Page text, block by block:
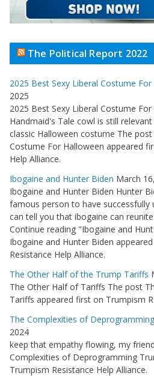
The Political Report 2022
2025 Best Sexy Liberal Costume
2025
2025 Best Sexy Liberal Costume
Handmaid's Tale cowl is still
classic Halloween costume The
Costume For Halloween appeared
Help Alliance.
Ibogaine and Hunter Biden March
Ibogaine and Hunter Biden Hunter
famous person to have successfully
can tell you that ibogaine can
Continue reading "Ibogaine and
Ibogaine and Hunter Biden
Resistance Help Alliance.
The Other Half of the Trump Tariffs
The Other Half of Tariffs The post
Tariffs appeared first on Trumpism
The Complexities of
2024
keep that empathy flowing, my
Complexities of Deprogramming
Trumpism Resistance Help Alliance.